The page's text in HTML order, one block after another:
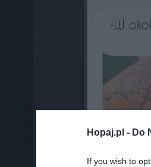
Hopaj.pl - Do
If you wish to